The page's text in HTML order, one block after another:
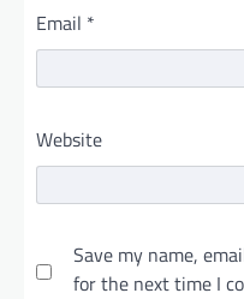
Email *
Website
Save my name,
for the next time I